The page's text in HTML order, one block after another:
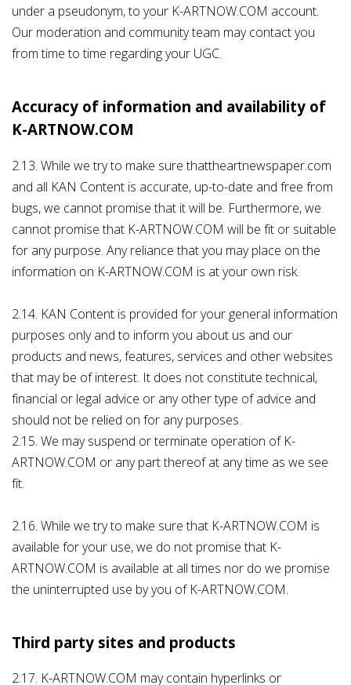
under a pseudonym, to your K-ARTNOW.COM account.
Our moderation and community team may contact you
from time to time regarding your UGC.
Accuracy of information and availability of
K-ARTNOW.COM
2.13. While we try to make sure thattheartnewspaper.com
and all KAN Content is accurate, up-to-date and free from
bugs, we cannot promise that it will be. Furthermore, we
cannot promise that K-ARTNOW.COM will be fit or suitable
for any purpose. Any reliance that you may place on the
information on K-ARTNOW.COM is at your own risk.
2.14. KAN Content is provided for your general information
purposes only and to inform you about us and our
products and news, features, services and other websites
that may be of interest. It does not constitute technical,
financial or legal advice or any other type of advice and
should not be relied on for any purposes.
2.15. We may suspend or terminate operation of K-
ARTNOW.COM or any part thereof at any time as we see
fit.
2.16. While we try to make sure that K-ARTNOW.COM is
available for your use, we do not promise that K-
ARTNOW.COM is available at all times nor do we promise
the uninterrupted use by you of K-ARTNOW.COM.
Third party sites and products
2.17. K-ARTNOW.COM may contain hyperlinks or